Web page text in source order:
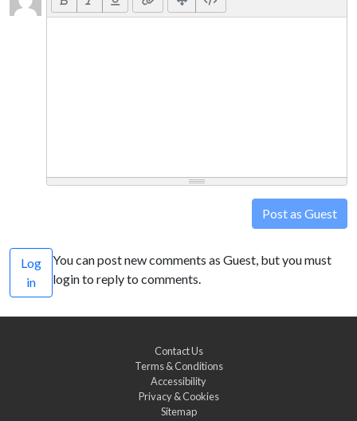
Post as Guest
Log
in
You can post new comments as Guest, but you must
login to reply to comments.
Contact Us
Terms & Conditions
Accessibility
Privacy & Cookies
Sitemap